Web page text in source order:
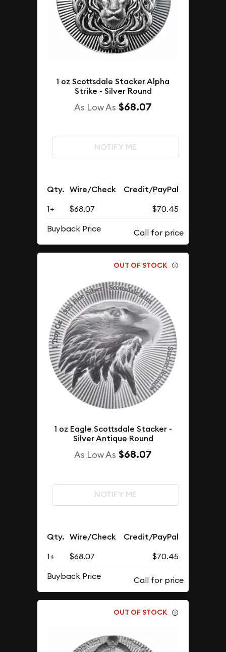
1 oz Scottsdale Stacker Alpha
Strike - Silver Round
As Low As $68.07
NOTIFY ME
Qty. Wire/Check Credit/PayPal
1+ $68.07
$70.45
Buyback Price
OUT OF STOCK
1 oz Eagle Scottsdale Stacker -
Silver Antique Round
As Low As $68.07
NOTIFY ME
Qty. Wire/Check Credit/PayPal
1+ $68.07
$70.45
Buyback Price
OUT OF STOCK